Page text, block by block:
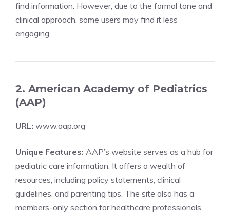
find information. However, due to the formal tone and
clinical approach, some users may find it less
engaging.
2. American Academy of Pediatrics
(AAP)
URL: www.aap.org
Unique Features: AAP’s website serves as a hub for
pediatric care information. It offers a wealth of
resources, including policy statements, clinical
guidelines, and parenting tips. The site also has a
members-only section for healthcare professionals,